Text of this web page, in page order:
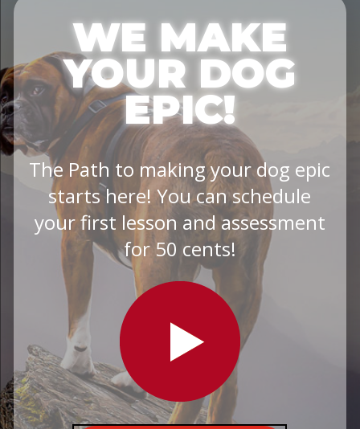
WE MAKE
YOUR DOG
EPIC!
The Path to making your dog epic
starts here! You can schedule
your first lesson and assessment
for 50 cents!